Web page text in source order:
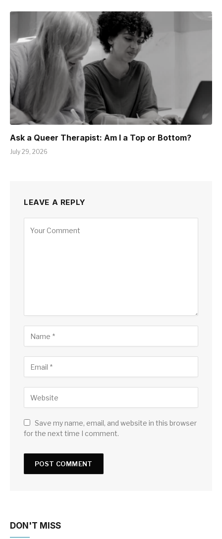
Ask a Queer Therapist: Am I a Top or Bottom?
July 29, 2026
LEAVE A REPLY
Save my name, email, and website in this browser
for the next time I comment.
DON'T MISS